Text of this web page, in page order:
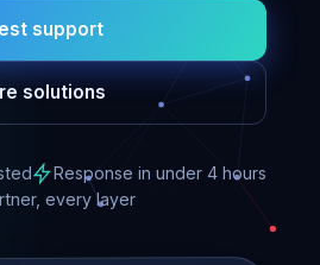
support
solutions
Response in under 4 hours
every layer